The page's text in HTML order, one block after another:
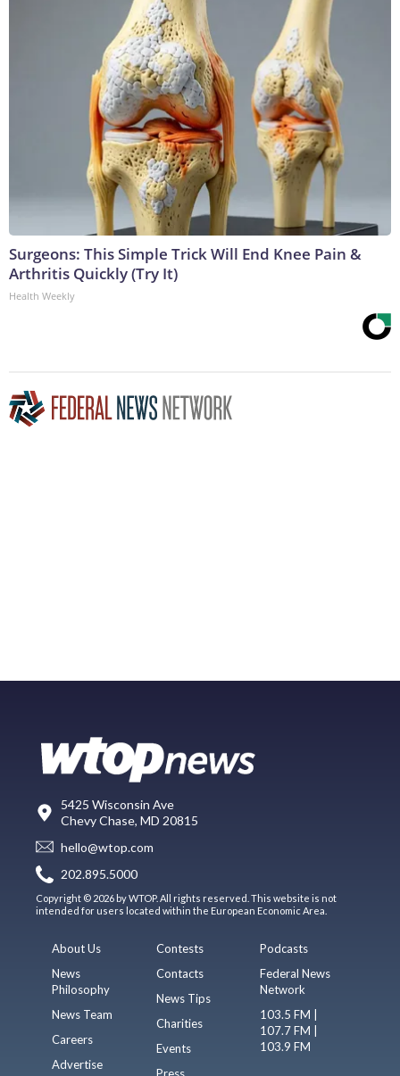
Surgeons: This Simple Trick Will End Knee Pain &
Arthritis Quickly (Try It)
Health Weekly
5425 Wisconsin Ave
Chevy Chase, MD 20815
hello@wtop.com
202.895.5000
Copyright © 2026 by WTOP. All rights reserved. This website is not
intended for users located within the European Economic Area.
About Us
News
Philosophy
News Team
Careers
Advertise
Contests
Contacts
News Tips
Charities
Events
Press
Podcasts
Federal News
Network
103.5 FM |
107.7 FM |
103.9 FM